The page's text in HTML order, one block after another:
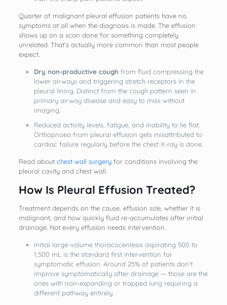
Quarter of malignant pleural effusion patients have no
symptoms at all when the diagnosis is made. The effusion
shows up on a scan done for something completely
unrelated. That’s actually more common than most people
expect.
Dry non-productive cough from fluid compressing the
lower airways and triggering stretch receptors in the
pleural lining. Distinct from the cough pattern seen in
primary airway disease and easy to miss without
imaging.
Reduced activity levels, fatigue, and inability to lie flat.
Orthopnoea from pleural effusion gets misattributed to
cardiac failure regularly before the chest X-ray is done.
Read aboutchest wall surgeryfor conditions involving the
pleural cavity and chest wall.
How Is Pleural Effusion Treated?
Treatment depends on the cause, effusion size, whether it is
malignant, and how quickly fluid re-accumulates after initial
drainage. Not every effusion needs intervention.
Initial large-volume thoracocentesis aspirating 500 to
1,500 mL is the standard first intervention for
symptomatic effusion. Around 25% of patients don’t
improve symptomatically after drainage — those are the
ones with non-expanding or trapped lung requiring a
different pathway entirely.